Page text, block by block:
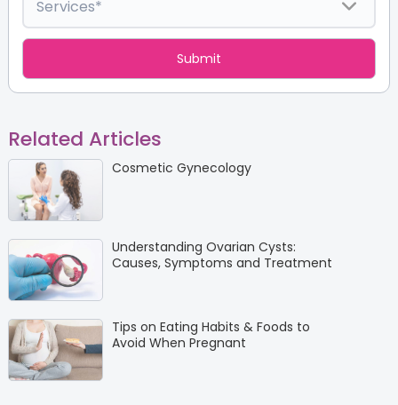
Related Articles
Cosmetic Gynecology
Understanding Ovarian Cysts:
Causes, Symptoms and Treatment
Tips on Eating Habits & Foods to
Avoid When Pregnant